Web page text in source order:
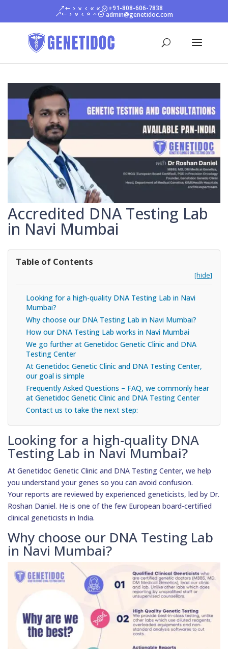
+91-808-606-7838
admin@genetidoc.com
Accredited DNA Testing Lab
in Navi Mumbai
Table of Contents
[hide]
Looking for a high-quality DNA Testing Lab in Navi
Mumbai?
Why choose our DNA Testing Lab in Navi Mumbai?
How our DNA Testing Lab works in Navi Mumbai
We go further at Genetidoc Genetic Clinic and DNA
Testing Center
At Genetidoc Genetic Clinic and DNA Testing Center,
our goal is simple
Frequently Asked Questions – FAQ, we commonly hear
at Genetidoc Genetic Clinic and DNA Testing Center
Contact us to take the next step:
Looking for a high-quality DNA
Testing Lab in Navi Mumbai?
At Genetidoc Genetic Clinic and DNA Testing Center, we help
you understand your genes so you can avoid confusion.
Your reports are reviewed by experienced geneticists, led by Dr.
Roshan Daniel. He is one of the few European board-certified
clinical geneticists in India.
Why choose our DNA Testing Lab
in Navi Mumbai?